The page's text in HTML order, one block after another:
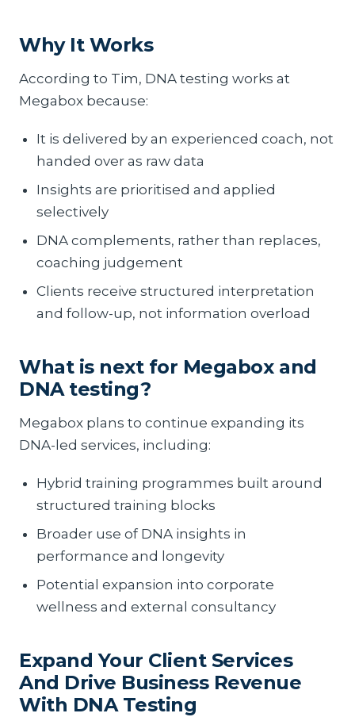
Why It Works
According to Tim, DNA testing works at
Megabox because:
It is delivered by an experienced coach, not
handed over as raw data
Insights are prioritised and applied
selectively
DNA complements, rather than replaces,
coaching judgement
Clients receive structured interpretation
and follow-up, not information overload
What is next for Megabox and
DNA testing?
Megabox plans to continue expanding its
DNA-led services, including:
Hybrid training programmes built around
structured training blocks
Broader use of DNA insights in
performance and longevity
Potential expansion into corporate
wellness and external consultancy
Expand Your Client Services
And Drive Business Revenue
With DNA Testing